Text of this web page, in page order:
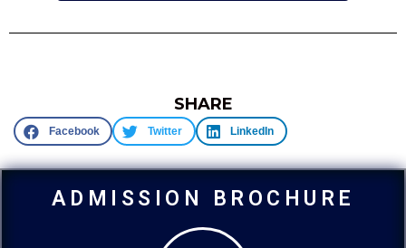
SHARE
Facebook Twitter LinkedIn
ADMISSION BROCHURE